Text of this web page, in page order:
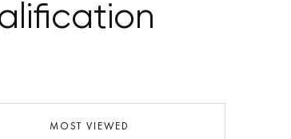
MOST VIEWED